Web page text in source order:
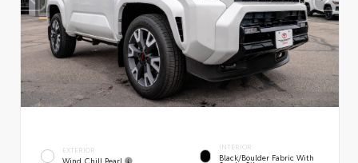
EXTERIOR
Wind Chill Pearl
INTERIOR
Black/Boulder Fabric With